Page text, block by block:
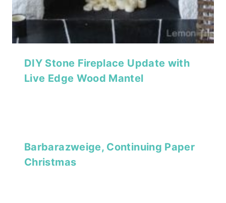
DIY Stone Fireplace Update with
Live Edge Wood Mantel
Barbarazweige, Continuing Paper
Christmas